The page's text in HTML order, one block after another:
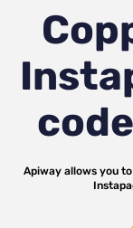
Apiway allows you